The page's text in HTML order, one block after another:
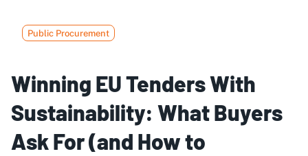
Public Procurement
Winning EU Tenders With
Sustainability: What Buyers
Ask For (and How to